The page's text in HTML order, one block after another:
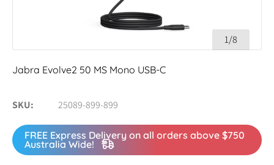
1/8
Jabra Evolve2 50 MS Mono USB-C
SKU 25089-899-899
FREE Express Delivery on all orders above $750
Australia Wide!